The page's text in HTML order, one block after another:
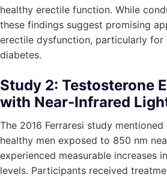
healthy erectile function. While
these findings suggest promising
erectile dysfunction, particularly for
diabetes.
Study 2: Testosterone
with Near-Infrared
The 2016 Ferraresi study
healthy men exposed to 850 nm
experienced measurable increases
levels. Participants received